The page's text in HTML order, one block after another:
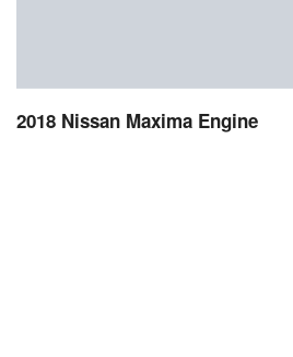
2018 Nissan Maxima Engine